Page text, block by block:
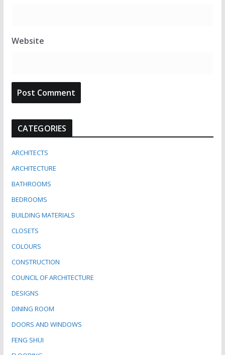
Website
CATEGORIES
ARCHITECTS
ARCHITECTURE
BATHROOMS
BEDROOMS
BUILDING MATERIALS
CLOSETS
COLOURS
CONSTRUCTION
COUNCIL OF ARCHITECTURE
DESIGNS
DINING ROOM
DOORS AND WINDOWS
FENG SHUI